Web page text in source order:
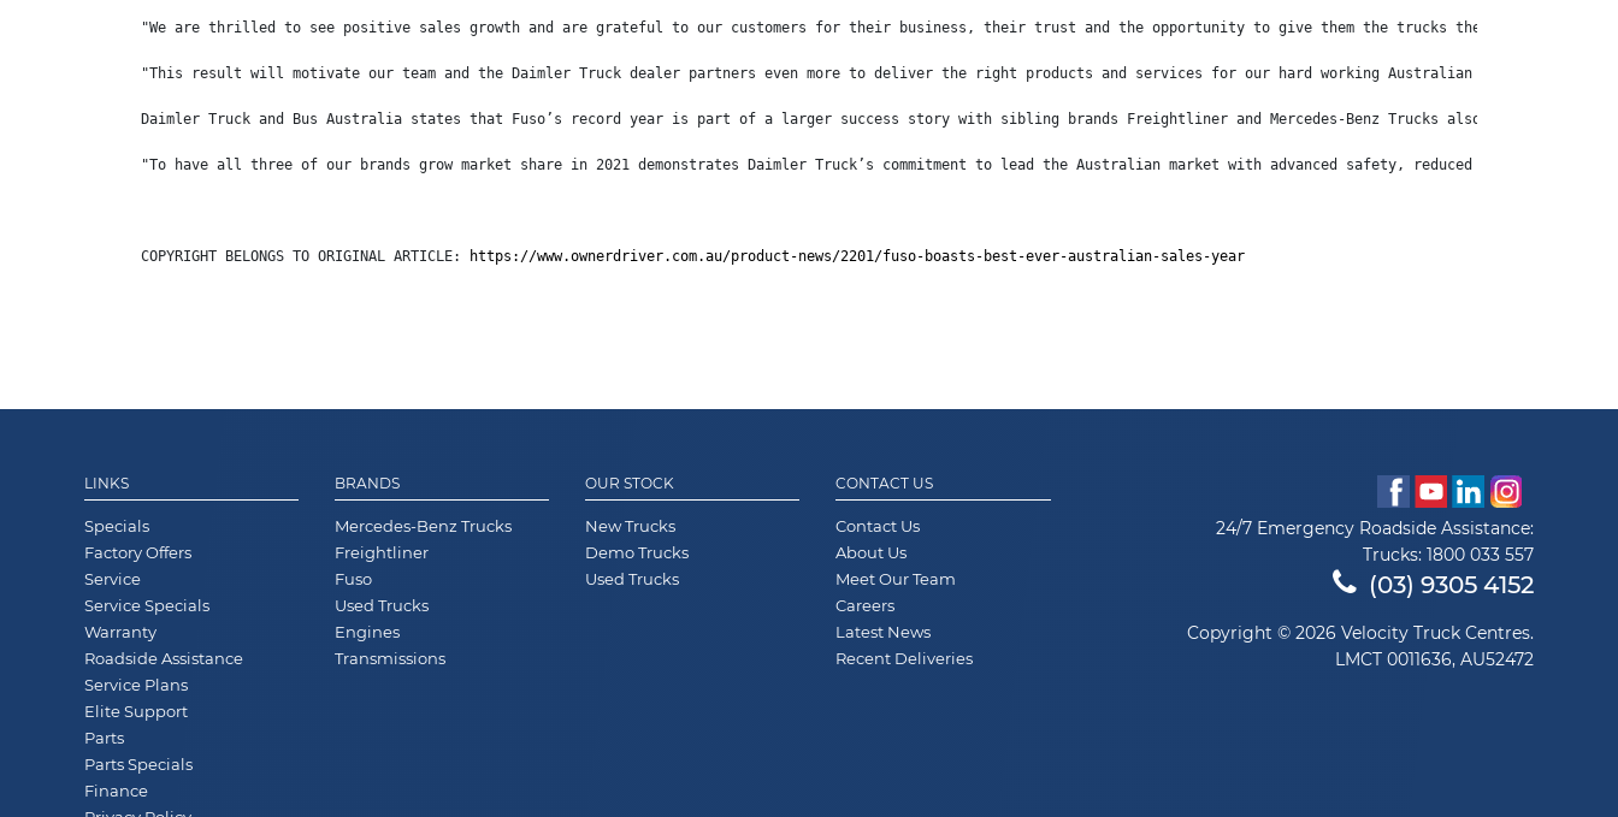
"We are thrilled to see positive sales growth and are grateful to our customers for their business, their trust and the opportunity to give them the trucks they need to get
"This result will motivate our team and the Daimler Truck dealer partners even more to deliver the right products and services for our hard working Australian customers to
Daimler Truck and Bus Australia states that Fuso’s record year is part of a larger success story with sibling brands Freightliner and Mercedes-Benz Trucks also recording
"To have all three of our brands grow market share in 2021 demonstrates Daimler Truck’s commitment to lead the Australian market with advanced safety, reduced emissions
COPYRIGHT BELONGS TO ORIGINAL ARTICLE: https://www.ownerdriver.com.au/product-news/2201/fuso-boasts-best-ever-australian-sales-year
LINKS
Specials
Factory Offers
Service
Service Specials
Warranty
Roadside Assistance
Service Plans
Elite Support
Parts
Parts Specials
Finance
BRANDS
Mercedes-Benz Trucks
Freightliner
Fuso
Used Trucks
Engines
Transmissions
OUR STOCK
New Trucks
Demo Trucks
Used Trucks
CONTACT US
Contact Us
About Us
Meet Our Team
Careers
Latest News
Recent Deliveries
24/7 Emergency Roadside Assistance:
Trucks: 1800 033 557
(03) 9305 4152
Copyright © 2026 Velocity Truck Centres.
LMCT 0011636, AU52472